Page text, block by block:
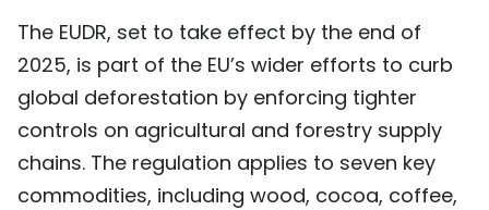
中文
FRANÇAIS
РУССКИЙ
ESPAÑOL
The EUDR, set to take effect by the end of
2025, is part of the EU’s wider efforts to curb
global deforestation by enforcing tighter
controls on agricultural and forestry supply
chains. The regulation applies to seven key
commodities, including wood, cocoa, coffee,